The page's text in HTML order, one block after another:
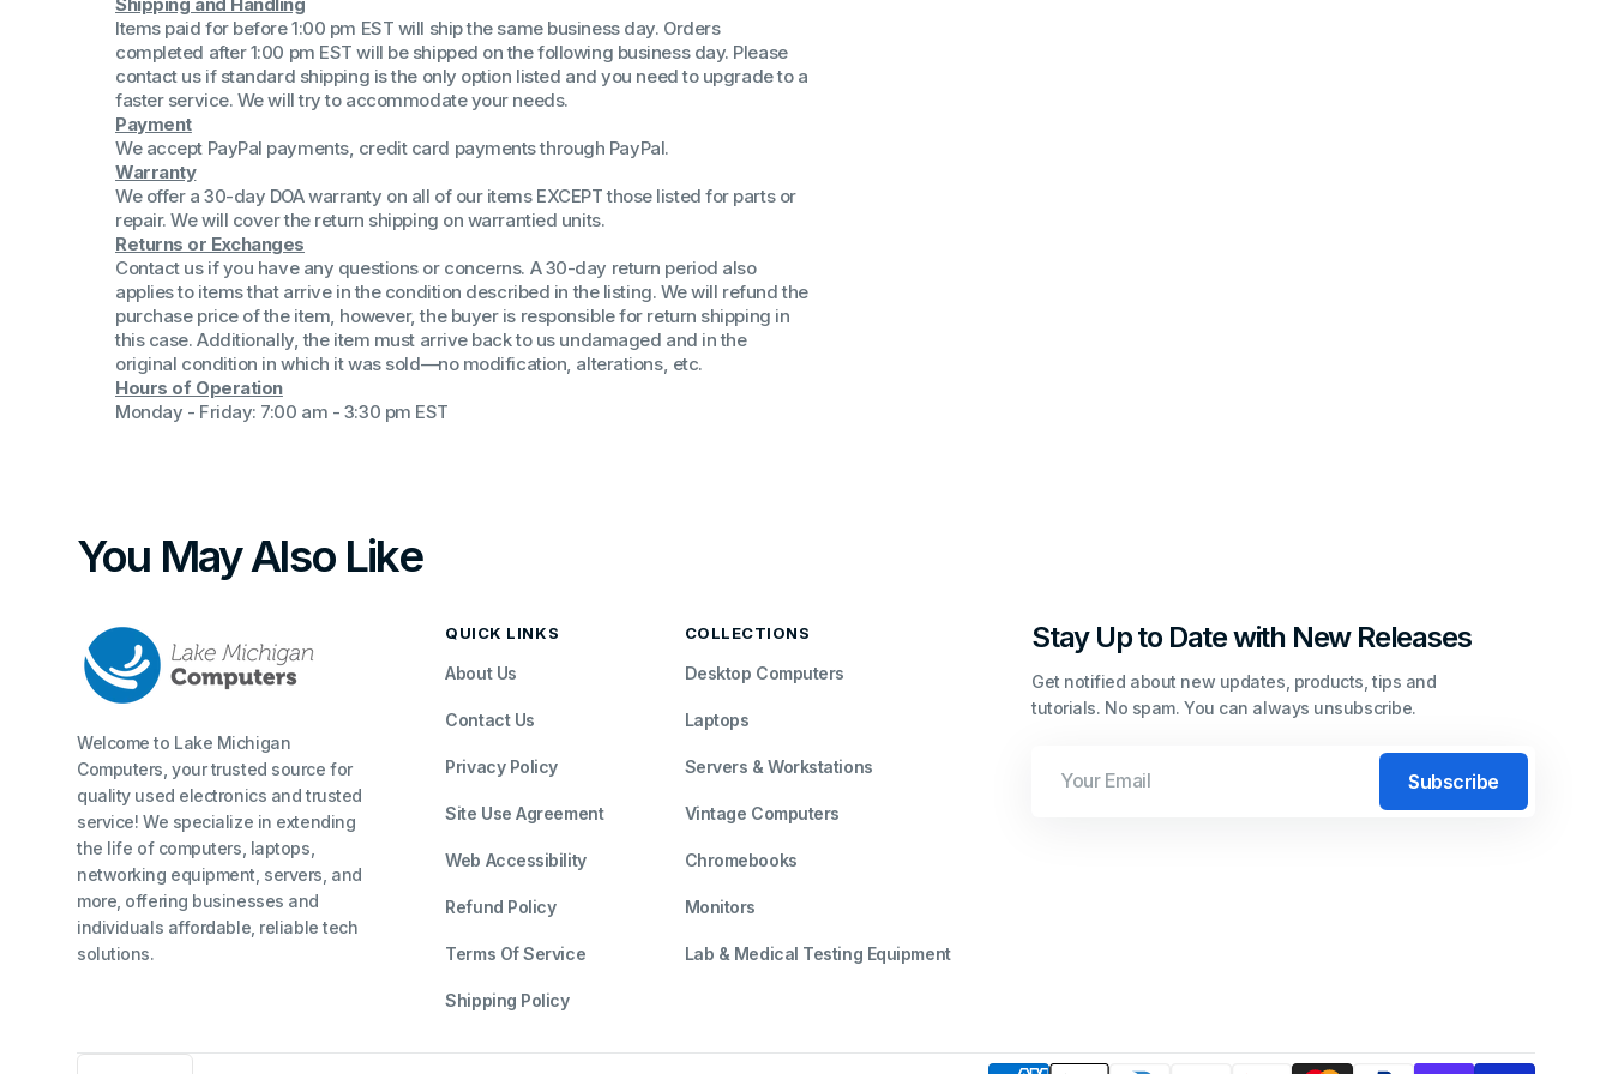
Xeon Processors
iSeries 13th Gen
iSeries 14th Gen
AMD Processors
Intel Ultra CPU's
Shipping and Handling
Items paid for before 1:00 pm EST will ship the same business day. Orders
completed after 1:00 pm EST will be shipped on the following business day. Please
contact us if standard shipping is the only option listed and you need to upgrade to a
faster service. We will try to accommodate your needs.
Payment
We accept PayPal payments, credit card payments through PayPal.
Warranty
We offer a 30-day DOA warranty on all of our items EXCEPT those listed for parts or
repair. We will cover the return shipping on warrantied units.
Returns or Exchanges
Contact us if you have any questions or concerns. A 30-day return period also
applies to items that arrive in the condition described in the listing. We will refund the
purchase price of the item, however, the buyer is responsible for return shipping in
this case. Additionally, the item must arrive back to us undamaged and in the
original condition in which it was sold—no modification, alterations, etc.
Hours of Operation
Monday - Friday: 7:00 am - 3:30 pm EST
You May Also Like
Welcome to Lake Michigan
Computers, your trusted source for
quality used electronics and trusted
service! We specialize in extending
the life of computers, laptops,
networking equipment, servers, and
more, offering businesses and
individuals affordable, reliable tech
solutions.
QUICK LINKS
About Us
Contact Us
Privacy Policy
Site Use Agreement
Web Accessibility
Refund Policy
Terms Of Service
Shipping Policy
COLLECTIONS
Desktop Computers
Laptops
Servers & Workstations
Vintage Computers
Chromebooks
Monitors
Lab & Medical Testing Equipment
Stay Up to Date with New Releases
Get notified about new updates, products, tips and
tutorials. No spam. You can always unsubscribe.
Email
Subscribe